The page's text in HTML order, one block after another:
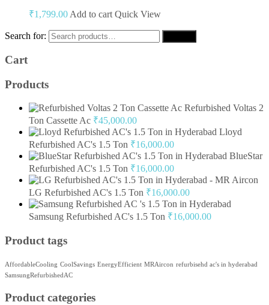
₹1,799.00 Add to cart Quick View
Search for:
Cart
Products
Refurbished Voltas 2
Ton Cassette Ac ₹45,000.00
Lloyd
Refurbished AC's 1.5 Ton ₹16,000.00
BlueStar
Refurbished AC's 1.5 Ton ₹16,000.00
LG Refurbished AC's 1.5 Ton ₹16,000.00
Samsung Refurbished AC's 1.5 Ton ₹16,000.00
Product tags
AffordableCooling CoolSavings EnergyEfficient MRAircon refurbisehd ac's in hyderabad
SamsungRefurbishedAC
Product categories